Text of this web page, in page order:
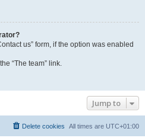
us” form, if the option was enabled
“The team” link.
Jump to
All times are UTC+01:00
Delete cookies